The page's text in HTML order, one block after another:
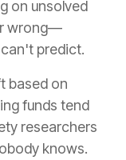
on unsolved
wrong—
predict.
based on
funds tend
researchers
knows.